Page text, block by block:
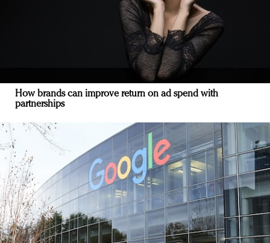
How brands can improve return on ad spend with
partnerships